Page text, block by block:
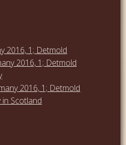
2016, 1; Detmold
2016, 1; Detmold
2016, 1; Detmold
in Scotland